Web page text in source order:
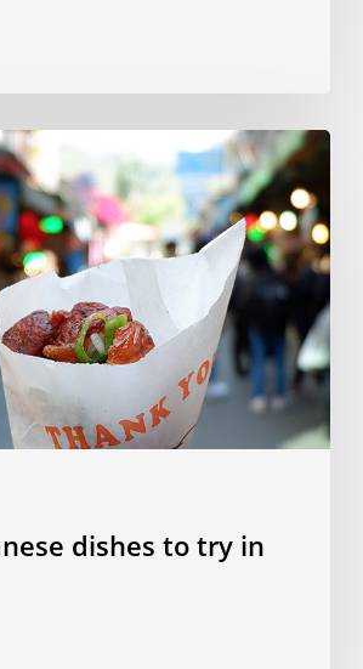
dishes to try in